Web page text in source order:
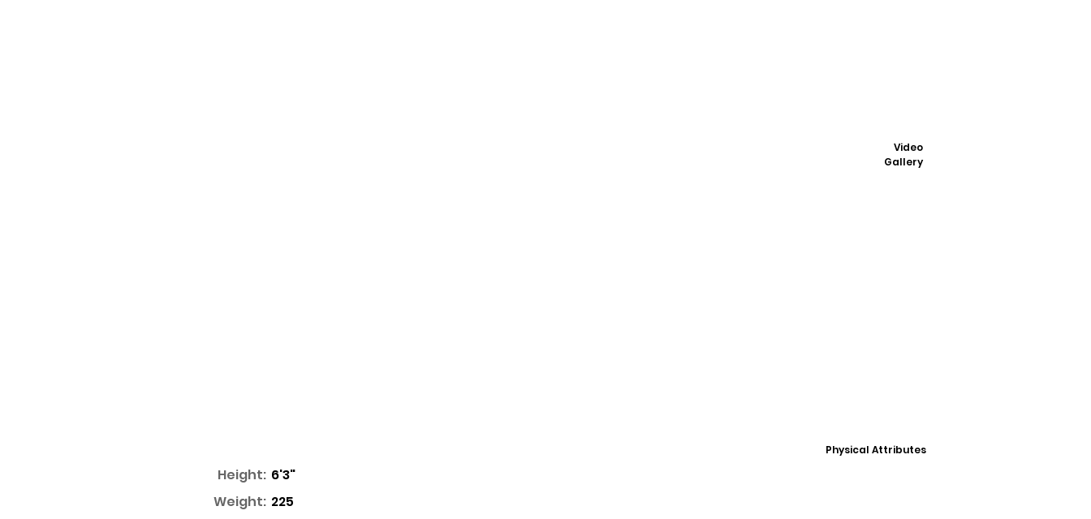
Video
Gallery
Physical Attributes
Height: 6'3"
Weight: 225